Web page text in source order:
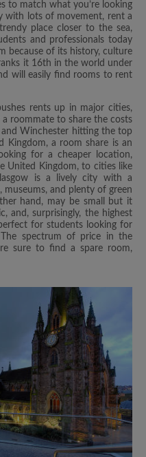
to match what you’re looking
with lots of movement, rent a
place closer to the sea,
and professionals today
because of its history, culture
it 16th in the world under
will easily find rooms to rent
rents up in major cities,
roommate to share the costs
Winchester hitting the top
Kingdom, a room share is an
for a cheaper location,
United Kingdom, to cities like
is a lively city with a
museums, and plenty of green
hand, may be small but it
and, surprisingly, the highest
for students looking for
spectrum of price in the
sure to find a spare room,